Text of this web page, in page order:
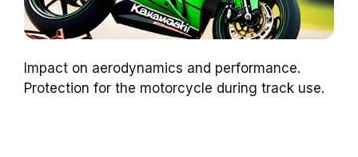
Impact on aerodynamics and performance.
Protection for the motorcycle during track use.